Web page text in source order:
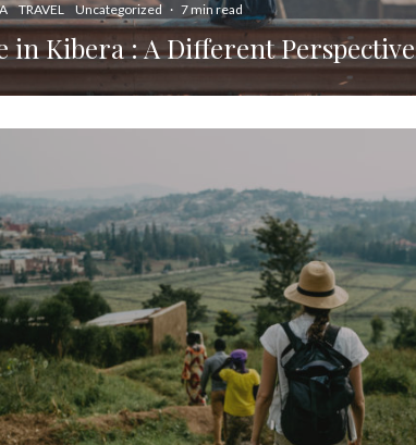
TRAVEL Uncategorized · 7 min read
in Kibera : A Different Perspective